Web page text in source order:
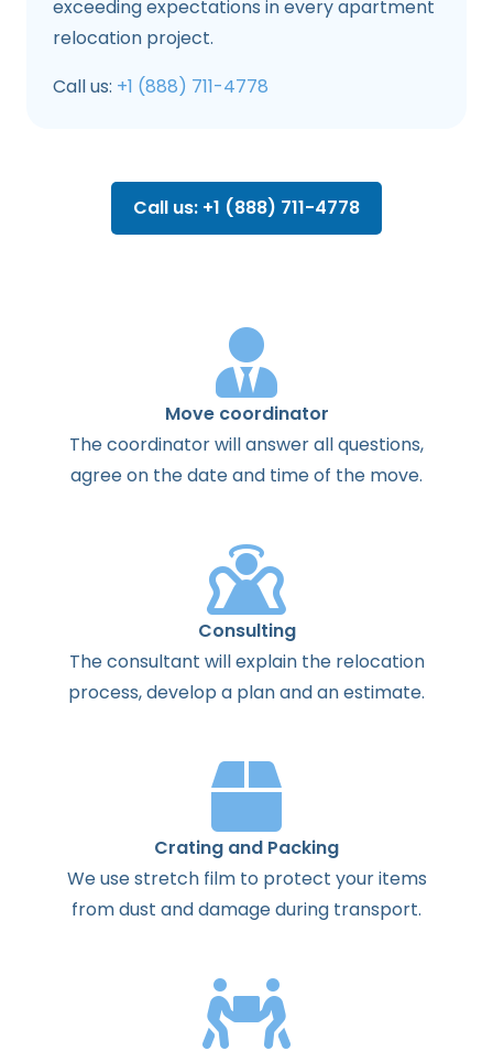
exceeding expectations in every apartment
relocation project.
Call us: +1 (888) 711-4778
Call us: +1 (888) 711-4778
Move coordinator
Thecoordinatorwillanswerallquestions,
agreeon thedateand timeof the move.
Consulting
Theconsultant willexplainthe relocation
process,develop a planandanestimate.
Crating and Packing
We use stretch film to protect your items
from dust and damage during transport.